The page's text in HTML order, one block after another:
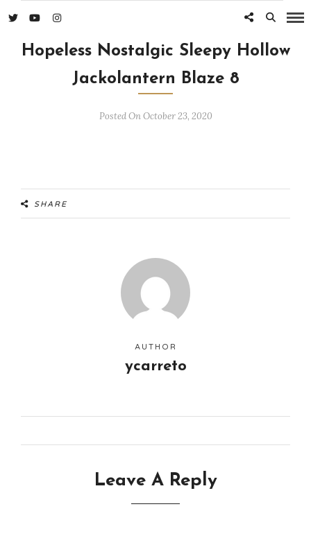
Hopeless Nostalgic Sleepy Hollow
Jackolantern Blaze 8
Posted On October 23, 2020
SHARE
AUTHOR
ycarreto
Leave A Reply